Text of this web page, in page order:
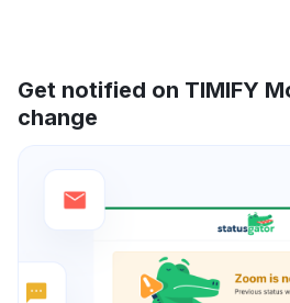
Get notified on TIMIFY
change